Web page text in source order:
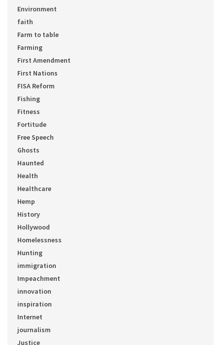
Environment
faith
Farm to table
Farming
First Amendment
First Nations
FISA Reform
Fishing
Fitness
Fortitude
Free Speech
Ghosts
Haunted
Health
Healthcare
Hemp
History
Hollywood
Homelessness
Hunting
immigration
Impeachment
innovation
inspiration
Internet
journalism
Justice